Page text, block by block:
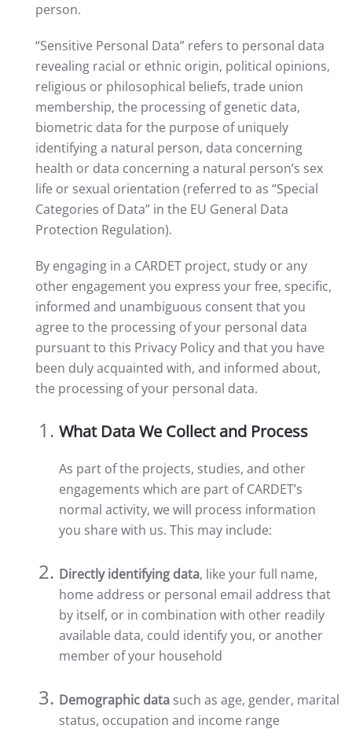
person.
“Sensitive Personal Data” refers to personal data
revealing racial or ethnic origin, political opinions,
religious or philosophical beliefs, trade union
membership, the processing of genetic data,
biometric data for the purpose of uniquely
identifying a natural person, data concerning
health or data concerning a natural person’s sex
life or sexual orientation (referred to as “Special
Categories of Data” in the EU General Data
Protection Regulation).
By engaging in a CARDET project, study or any
other engagement you express your free, specific,
informed and unambiguous consent that you
agree to the processing of your personal data
pursuant to this Privacy Policy and that you have
been duly acquainted with, and informed about,
the processing of your personal data.
What Data We Collect and Process
As part of the projects, studies, and other
engagements which are part of CARDET’s
normal activity, we will process information
you share with us. This may include:
Directly identifying data, like your full name,
home address or personal email address that
by itself, or in combination with other readily
available data, could identify you, or another
member of your household
Demographic data such as age, gender, marital
status, occupation and income range